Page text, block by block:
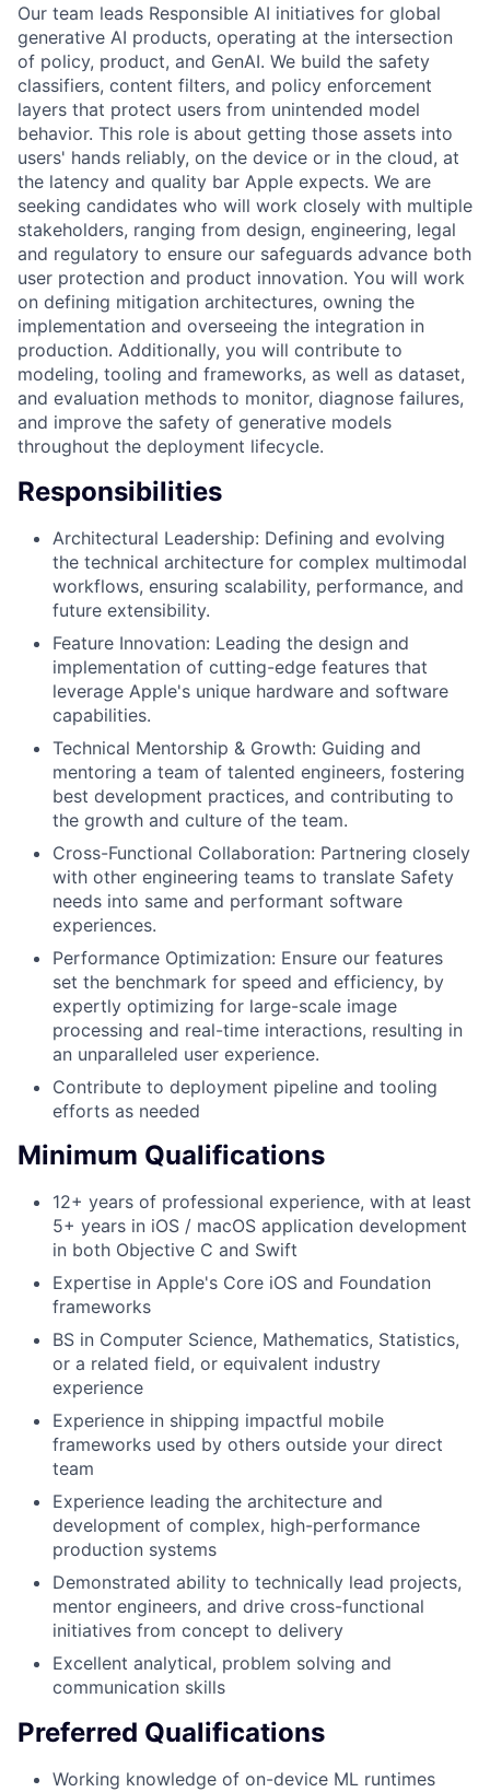
Our team leads Responsible AI initiatives for global
generative AI products, operating at the intersection
of policy, product, and GenAI. We build the safety
classifiers, content filters, and policy enforcement
layers that protect users from unintended model
behavior. This role is about getting those assets into
users' hands reliably, on the device or in the cloud, at
the latency and quality bar Apple expects. We are
seeking candidates who will work closely with multiple
stakeholders, ranging from design, engineering, legal
and regulatory to ensure our safeguards advance both
user protection and product innovation. You will work
on defining mitigation architectures, owning the
implementation and overseeing the integration in
production. Additionally, you will contribute to
modeling, tooling and frameworks, as well as dataset,
and evaluation methods to monitor, diagnose failures,
and improve the safety of generative models
throughout the deployment lifecycle.
Responsibilities
Architectural Leadership: Defining and evolving
the technical architecture for complex multimodal
workflows, ensuring scalability, performance, and
future extensibility.
Feature Innovation: Leading the design and
implementation of cutting-edge features that
leverage Apple's unique hardware and software
capabilities.
Technical Mentorship & Growth: Guiding and
mentoring a team of talented engineers, fostering
best development practices, and contributing to
the growth and culture of the team.
Cross-Functional Collaboration: Partnering closely
with other engineering teams to translate Safety
needs into same and performant software
experiences.
Performance Optimization: Ensure our features
set the benchmark for speed and efficiency, by
expertly optimizing for large-scale image
processing and real-time interactions, resulting in
an unparalleled user experience.
Contribute to deployment pipeline and tooling
efforts as needed
Minimum Qualifications
12+ years of professional experience, with at least
5+ years in iOS / macOS application development
in both Objective C and Swift
Expertise in Apple's Core iOS and Foundation
frameworks
BS in Computer Science, Mathematics, Statistics,
or a related field, or equivalent industry
experience
Experience in shipping impactful mobile
frameworks used by others outside your direct
team
Experience leading the architecture and
development of complex, high-performance
production systems
Demonstrated ability to technically lead projects,
mentor engineers, and drive cross-functional
initiatives from concept to delivery
Excellent analytical, problem solving and
communication skills
Preferred Qualifications
Working knowledge of on-device ML runtimes